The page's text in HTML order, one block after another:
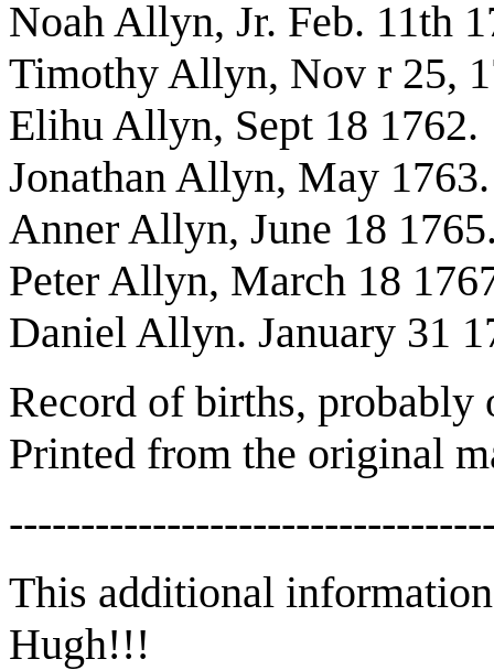
Noah Allyn, Jr. Feb. 11th
Timothy Allyn, Nov r 25,
Elihu Allyn, Sept 18 1762.
Jonathan Allyn, May 1763.
Anner Allyn, June 18
Peter Allyn, March 18
Daniel Allyn. January 31
Record of births,
Printed from the original
This additional
Hugh!!!